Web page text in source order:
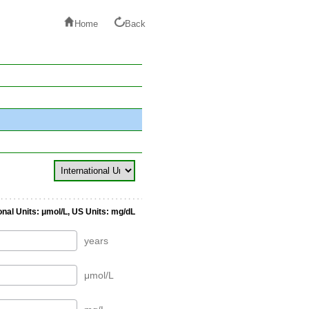
Home Back
Units: μmol/L, US Units: mg/dL
years
μmol/L